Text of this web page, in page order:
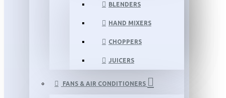
BLENDERS
HAND MIXERS
CHOPPERS
JUICERS
FANS & AIR CONDITIONERS